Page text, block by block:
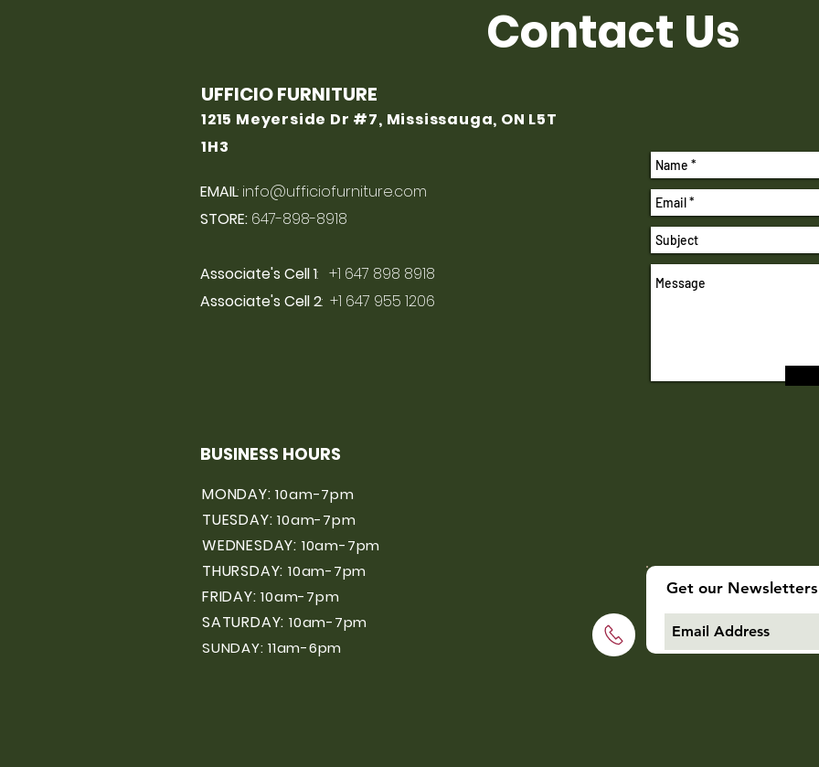
Contact Us
UFFICIO FURNITURE
1215 Meyerside Dr #7, Mississauga, ON L5T
1H3
EMAIL: info@ufficiofurniture.com
STORE: 647-898-8918
Associate's Cell 1: +1 647 898 8918
Associate's Cell 2: +1 647 955 1206
BUSINESS HOURS
MONDAY:10am-7pm
TUESDAY:10am-7pm
WEDNESDAY: 10am-7pm
THURSDAY: 10am-7pm
FRIDAY:10am-7pm
SATURDAY: 10am-7pm
SUNDAY: 11am-6pm
Get our Newsletters